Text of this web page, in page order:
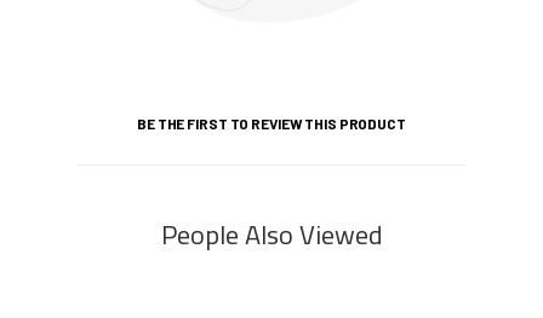
BE THE FIRST TO REVIEW THIS PRODUCT
People Also Viewed